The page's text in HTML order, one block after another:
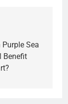
Purple Sea
Benefit